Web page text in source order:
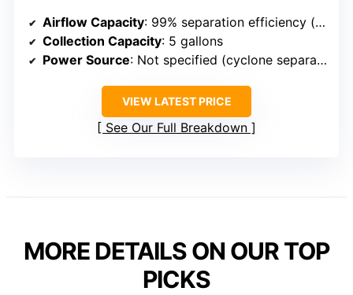
Airflow Capacity: 99% separation efficiency (not airflow rate, but related to dust capture)
Collection Capacity: 5 gallons
Power Source: Not specified (cyclone separator)
VIEW LATEST PRICE
See Our Full Breakdown
MORE DETAILS ON OUR TOP
PICKS